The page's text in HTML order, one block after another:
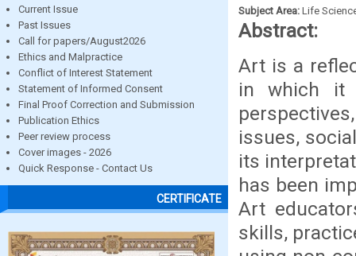
Current Issue
Past Issues
Call for papers/August2026
Ethics and Malpractice
Conflict of Interest Statement
Statement of Informed Consent
Final Proof Correction and Submission
Publication Ethics
Peer review process
Cover images - 2026
Quick Response - Contact Us
CERTIFICATE
Subject Area: Life
Abstract:
Art is a
in which it
issues,
its
has been
Art
skills,